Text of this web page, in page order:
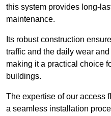
this system provides long-
maintenance.
Its robust construction
traffic and the daily wear
making it a practical choice
buildings.
The expertise of our access
a seamless installation